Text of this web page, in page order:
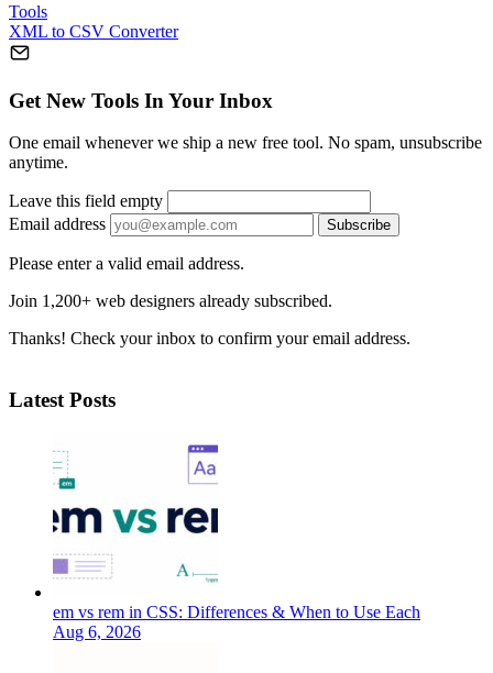
Tools
XML to CSV Converter
Get New Tools In Your Inbox
One email whenever we ship a new free tool. No spam, unsubscribe
anytime.
Leave this field empty
Email address
Subscribe
Please enter a valid email address.
Join 1,200+ web designers already subscribed.
Thanks! Check your inbox to confirm your email address.
Latest Posts
em vs rem in CSS: Differences & When to Use Each
Aug 6, 2026